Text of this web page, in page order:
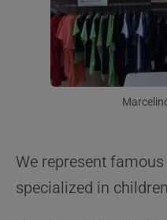
We represent
specialized in